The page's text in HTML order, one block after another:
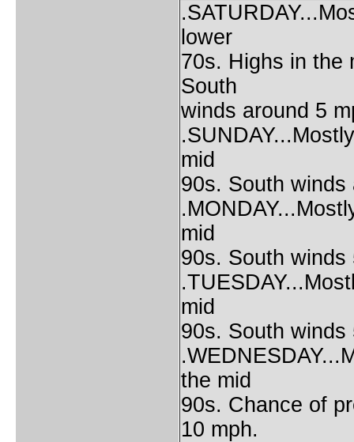
lower
70s. Highs in the
South
winds around 5
mid
90s. South winds
mid
90s. South winds
mid
90s. South winds
the mid
90s. Chance of
10 mph.